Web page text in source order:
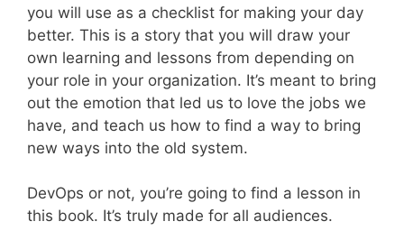
you will use as a checklist for making your day
better. This is a story that you will draw your
own learning and lessons from depending on
your role in your organization. It’s meant to bring
out the emotion that led us to love the jobs we
have, and teach us how to find a way to bring
new ways into the old system.
DevOps or not, you’re going to find a lesson in
this book. It’s truly made for all audiences.